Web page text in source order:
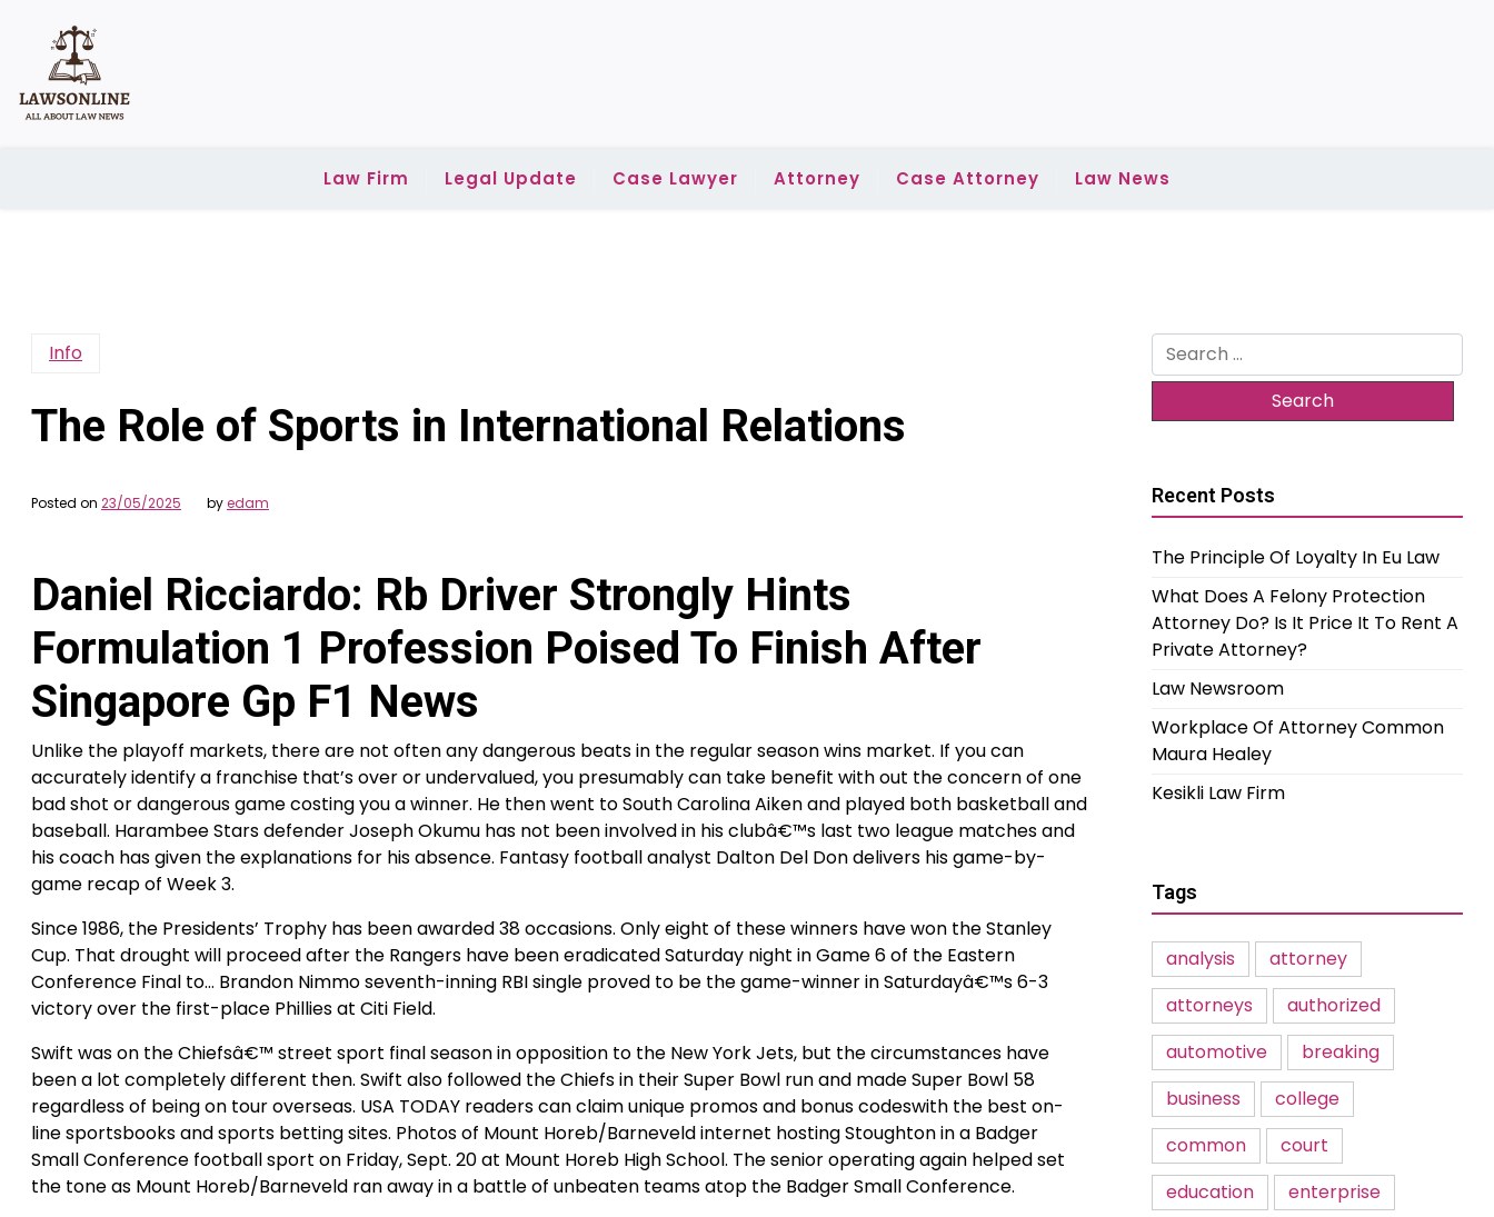
content
Law Firm Legal Update Case Lawyer Attorney Case Attorney Law News
Info
The Role of Sports in International Relations
Posted on 23/05/2025 byedam
Daniel Ricciardo: Rb Driver Strongly Hints
Formulation 1 Profession Poised To Finish After
Singapore Gp F1 News
Unlike the playoff markets, there are not often any dangerous beats in the regular season wins market. If you can
accurately identify a franchise that’s over or undervalued, you presumably can take benefit with out the concern of one
bad shot or dangerous game costing you a winner. He then went to South Carolina Aiken and played both basketball and
baseball. Harambee Stars defender Joseph Okumu has not been involved in his clubâ€™s last two league matches and
his coach has given the explanations for his absence. Fantasy football analyst Dalton Del Don delivers his game-by-
game recap of Week 3.
Since 1986, the Presidents’ Trophy has been awarded 38 occasions. Only eight of these winners have won the Stanley
Cup. That drought will proceed after the Rangers have been eradicated Saturday night in Game 6 of the Eastern
Conference Final to… Brandon Nimmo seventh-inning RBI single proved to be the game-winner in Saturdayâ€™s 6-3
victory over the first-place Phillies at Citi Field.
Swift was on the Chiefsâ€™ street sport final season in opposition to the New York Jets, but the circumstances have
been a lot completely different then. Swift also followed the Chiefs in their Super Bowl run and made Super Bowl 58
regardless of being on tour overseas. USA TODAY readers can claim unique promos and bonus codeswith the best on-
line sportsbooks and sports betting sites. Photos of Mount Horeb/Barneveld internet hosting Stoughton in a Badger
Small Conference football sport on Friday, Sept. 20 at Mount Horeb High School. The senior operating again helped set
the tone as Mount Horeb/Barneveld ran away in a battle of unbeaten teams atop the Badger Small Conference.
Search
for:
Recent Posts
The Principle Of Loyalty In Eu Law
What Does A Felony Protection
Attorney Do? Is It Price It To Rent A
Private Attorney?
Law Newsroom
Workplace Of Attorney Common
Maura Healey
Kesikli Law Firm
Tags
analysis
attorney
attorneys
authorized
automotive
breaking
business
college
common
court
education
enterprise